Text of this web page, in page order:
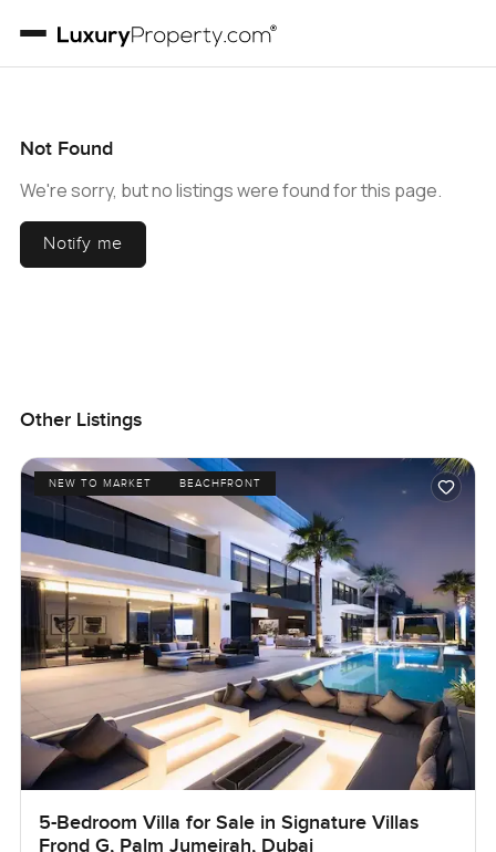
Not Found
We're sorry, but no listings were found for this page.
Notify me
Other Listings
NEW TO MARKET BEACHFRONT
5-Bedroom Villa for Sale in Signature Villas
Frond G, Palm Jumeirah, Dubai